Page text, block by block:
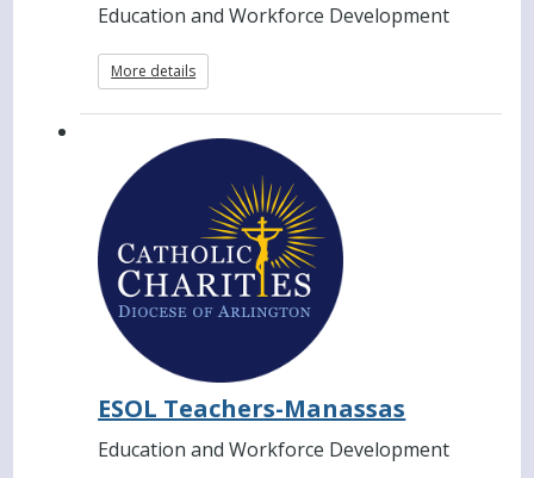
Education and Workforce Development
More details
ESOL Teachers-Manassas
Education and Workforce Development